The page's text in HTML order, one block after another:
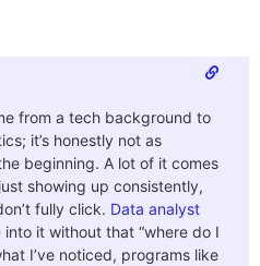
from a tech background to
it’s honestly not as
beginning. A lot of it comes
showing up consistently,
fully click. Data analyst
into it without that “where do I
I’ve noticed, programs like